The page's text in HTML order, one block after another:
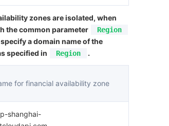
zones are isolated, when
the common parameter
Region
a domain name of the
specified in
Region .
for financial availability zone
shanghai-